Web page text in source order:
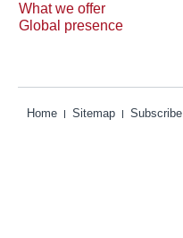
What we offer
Global presence
Home Sitemap Subscribe